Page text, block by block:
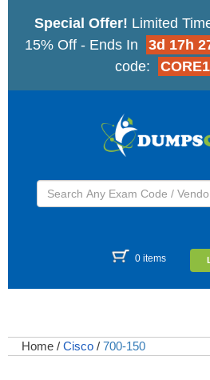
Special Offer! Limited
15% Off - Ends In
3d 17h
code:
0 items
Home / Cisco / 700-150